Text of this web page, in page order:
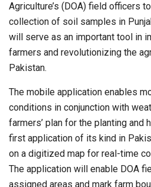
Agriculture’s (DOA) field officers
collection of soil samples in
will serve as an important tool in
farmers and revolutionizing the
Pakistan.
The mobile application enables
conditions in conjunction with
farmers’ plan for the planting and
first application of its kind in
on a digitized map for real-time
The application will enable DOA
assigned areas and mark farm